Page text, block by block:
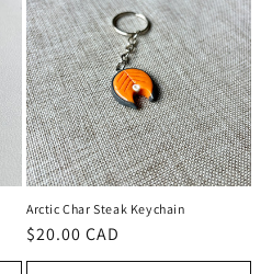
Arctic Char Steak Keychain
Regular
price
$20.00 CAD